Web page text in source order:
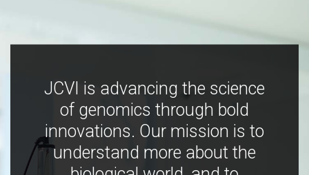
JCVI is advancing the science
of genomics through bold
innovations. Our mission is to
understand more about the